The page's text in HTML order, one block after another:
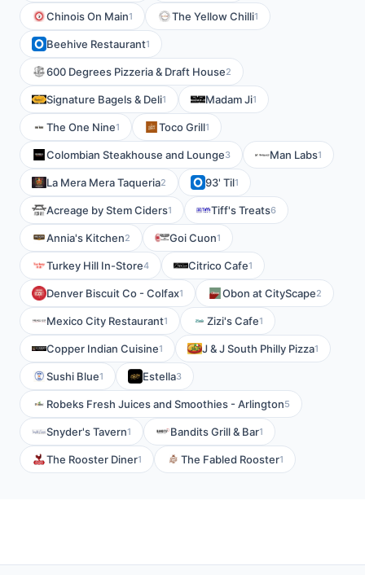
Chinois On Main1 The Yellow Chilli1
Beehive Restaurant1
600 Degrees Pizzeria & Draft House2
Signature Bagels & Deli1 Madam Ji1
The One Nine1 Toco Grill1
Colombian Steakhouse and Lounge3 Man Labs1
La Mera Mera Taqueria2 93' Til1
Acreage by Stem Ciders1 Tiff's Treats6
Annia's Kitchen2 Goi Cuon1
Turkey Hill In-Store4 Citrico Cafe1
Denver Biscuit Co - Colfax1 Obon at CityScape2
Mexico City Restaurant1 Zizi's Cafe1
Copper Indian Cuisine1 J & J South Philly Pizza1
Sushi Blue1 Estella3
Robeks Fresh Juices and Smoothies - Arlington5
Snyder's Tavern1 Bandits Grill & Bar1
The Rooster Diner1 The Fabled Rooster1